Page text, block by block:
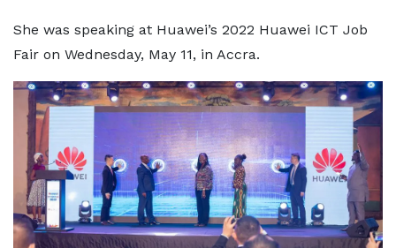
She was speaking at Huawei’s 2022 Huawei ICT Job
Fair on Wednesday, May 11, in Accra.